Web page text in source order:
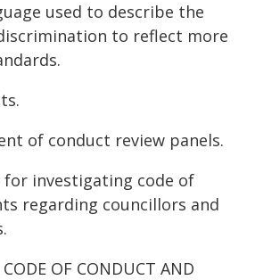
used to describe the
to reflect more
of conduct review panels.
investigating code of
regarding councillors and
OF CONDUCT AND